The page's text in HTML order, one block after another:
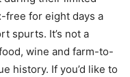
free for eight days a
spurts. It’s not a
wine and farm-to-
history. If you’d like to